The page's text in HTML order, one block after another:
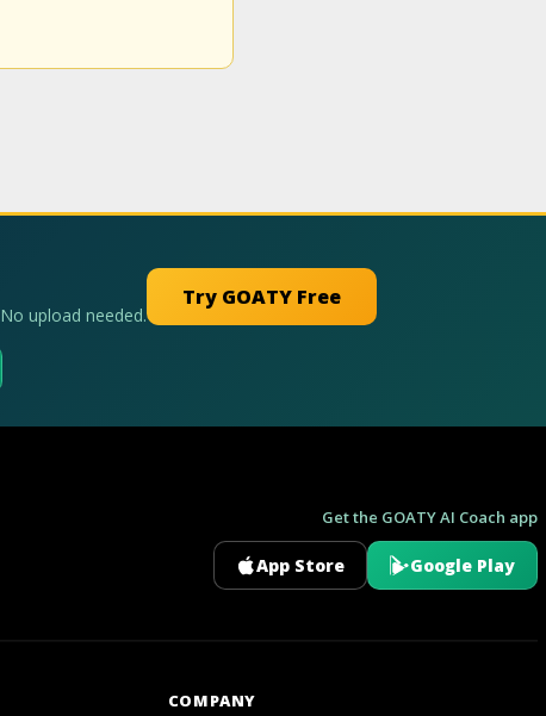
upload needed.
Try GOATY Free
Get the GOATY AI Coach app
App Store Google Play
COMPANY